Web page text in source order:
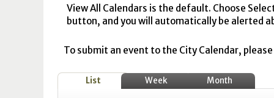
View All Calendars is the default. Choose
button, and you will automatically be alerted
To submit an event to the City Calendar,
List Week Month